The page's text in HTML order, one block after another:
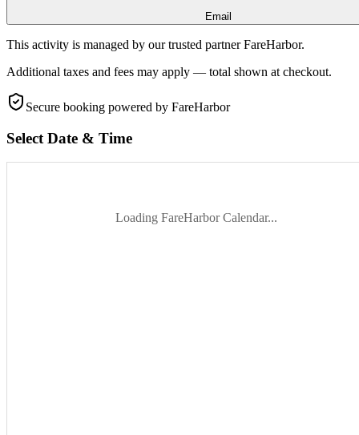
Email
This activity is managed by our trusted partner FareHarbor.
Additional taxes and fees may apply — total shown at checkout.
Secure booking powered by FareHarbor
Select Date & Time
Loading FareHarbor Calendar...